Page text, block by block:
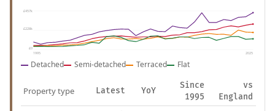
£457k
£228k
£0
1995 2025
Detached Semi-detached Terraced Flat
Property type Latest YoY
Since
1995
vs
England